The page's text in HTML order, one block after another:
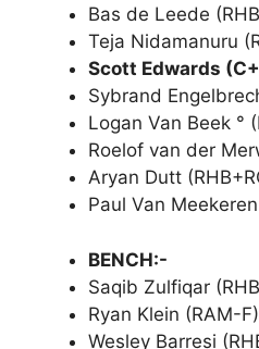
Bas de Leede
Teja Nidamanuru
Scott Edwards
Sybrand
Logan Van Beek °
Roelof van der
Aryan Dutt
Paul Van
BENCH:-
Saqib Zulfiqar
Ryan Klein (RAM-F)
Wesley Barresi